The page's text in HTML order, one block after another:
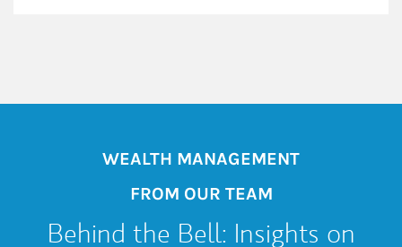
WEALTH MANAGEMENT
FROM OUR TEAM
Behind the Bell: Insights on